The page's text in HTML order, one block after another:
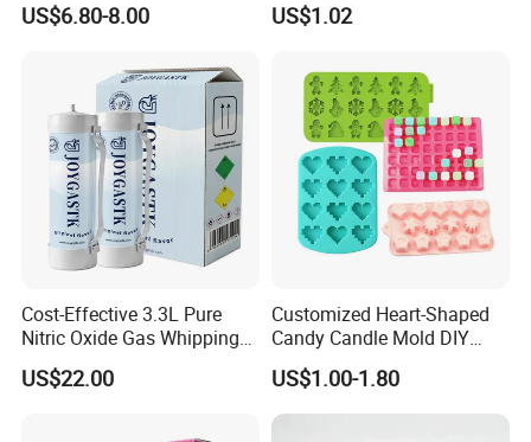
Charger
US$6.80-8.00
Column Shape Mold
US$1.02
Cost-Effective 3.3L Pure
Nitric Oxide Gas Whipping
Cream Charger
US$22.00
Customized Heart-Shaped
Candy Candle Mold DIY
Silicone Baking Cake Mold
US$1.00-1.80